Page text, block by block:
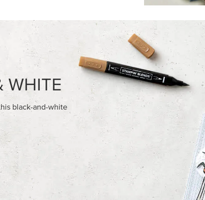
FEATURED
BASIC WHITE 8-1/2" X 11"
CARDSTOCK
$14.00
NEW
VIOLET
30.5 CM)
$17.00